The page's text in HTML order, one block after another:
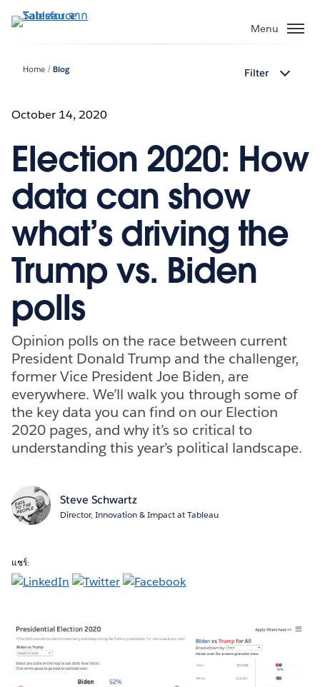
ไป
Menu
Home Blog Filter
October 14, 2020
Election 2020: How
data can show
what’s driving the
Trump vs. Biden
polls
Opinion polls on the race between current
President Donald Trump and the challenger,
former Vice President Joe Biden, are
everywhere. We’ll walk you through some of
the key data you can find on our Election
2020 pages, and why it’s so critical to
understanding this year’s political landscape.
Steve Schwartz
Director, Innovation & Impact at Tableau
แชร์: